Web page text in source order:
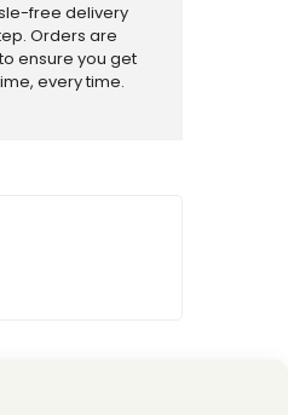
free delivery
Orders are
ensure you get
every time.